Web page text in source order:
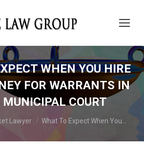
WHEN YOU HIRE
FOR WARRANTS IN
COURT
Lawyer What To Expect When You…